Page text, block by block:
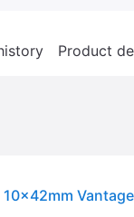
Product